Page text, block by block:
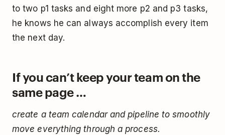
to two p1 tasks and eight more p2 and p3 tasks,
he knows he can always accomplish every item
the next day.
If you can’t keep your team on the
same page …
create a team calendar and pipeline to smoothly
move everything through a process.